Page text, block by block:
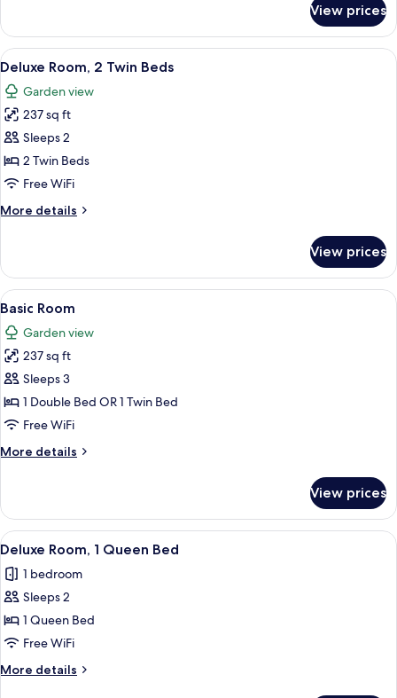
Room
View prices
View
all
photos
for
Deluxe
Room,
2
Beds
A room with two wooden beds, a
24
Deluxe Room, 2 Twin Beds
Garden view
237 sq ft
Sleeps 2
2 Twin Beds
Free WiFi
More details
More
Room,
Twin
Beds
View prices
View
all
photos
for
Basic
Room
A room with a sliding glass door, a
10
Basic Room
Garden view
237 sq ft
Sleeps 3
1 Double Bed OR 1 Twin Bed
Free WiFi
More details
More
Room
View prices
View
all
photos
for
Deluxe
Room,
1
Queen
A single bed with a wooden frame,
1
Deluxe Room, 1 Queen Bed
1 bedroom
Sleeps 2
1 Queen Bed
Free WiFi
More details
More